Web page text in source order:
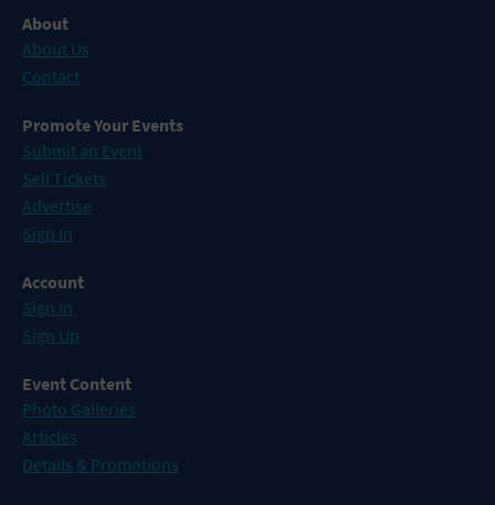
About
About Us
Contact
Promote Your Events
Submit an Event
Sell Tickets
Advertise
Sign In
Account
Sign In
Sign Up
Event Content
Photo Galleries
Articles
Details & Promotions